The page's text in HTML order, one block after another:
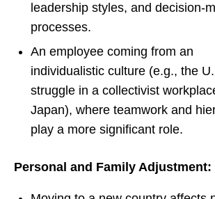
leadership styles, and decision-
processes.
An employee coming from an
individualistic culture (e.g., the
struggle in a collectivist
Japan), where teamwork and
play a more significant role.
Personal and Family Adjustment: